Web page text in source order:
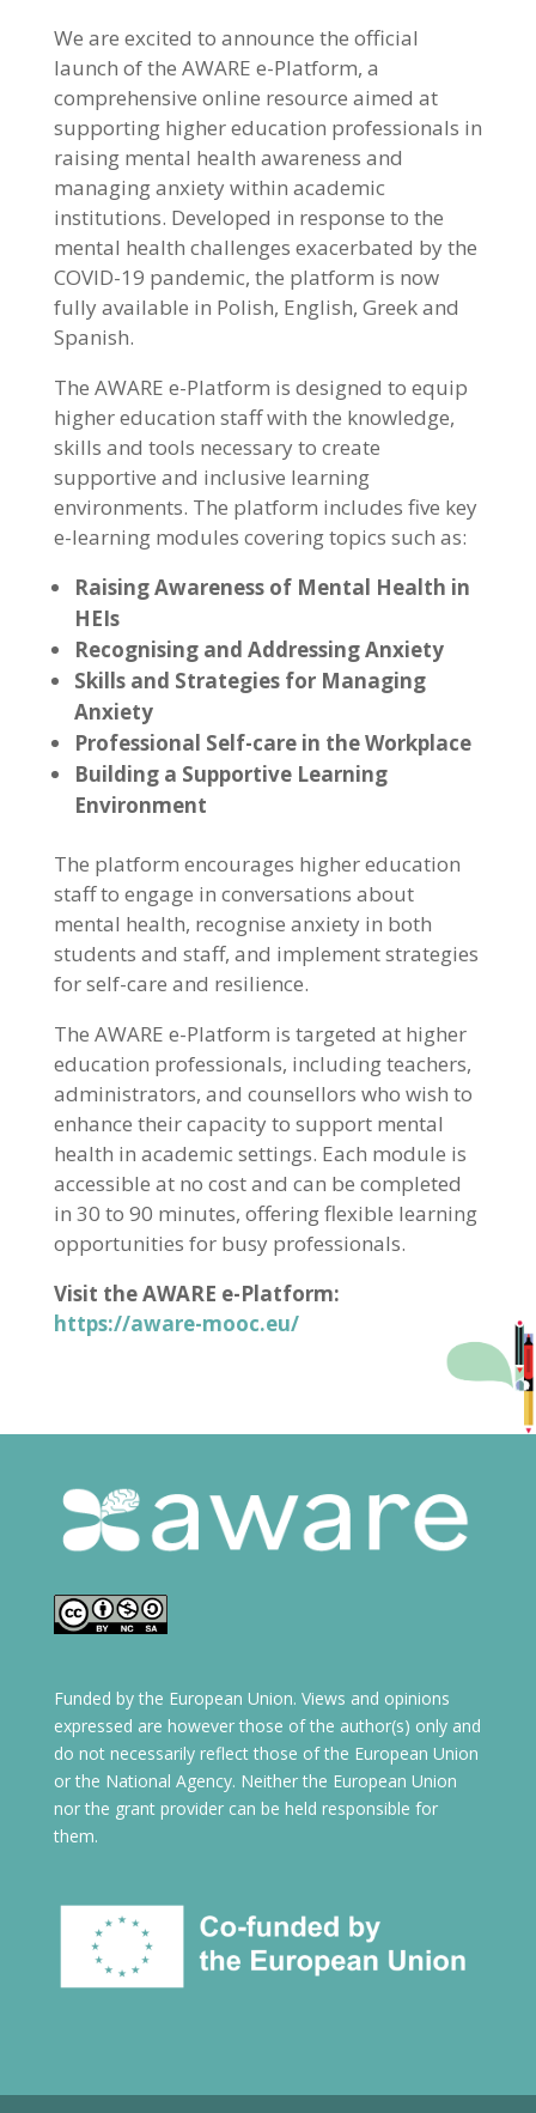
We are excited to announce the official
launch of the AWARE e-Platform, a
comprehensive online resource aimed at
supporting higher education professionals in
raising mental health awareness and
managing anxiety within academic
institutions. Developed in response to the
mental health challenges exacerbated by the
COVID-19 pandemic, the platform is now
fully available in Polish, English, Greek and
Spanish.
The AWARE e-Platform is designed to equip
higher education staff with the knowledge,
skills and tools necessary to create
supportive and inclusive learning
environments. The platform includes five key
e-learning modules covering topics such as:
Raising Awareness of Mental Health in
HEIs
Recognising and Addressing Anxiety
Skills and Strategies for Managing
Anxiety
Professional Self-care in the Workplace
Building a Supportive Learning
Environment
The platform encourages higher education
staff to engage in conversations about
mental health, recognise anxiety in both
students and staff, and implement strategies
for self-care and resilience.
The AWARE e-Platform is targeted at higher
education professionals, including teachers,
administrators, and counsellors who wish to
enhance their capacity to support mental
health in academic settings. Each module is
accessible at no cost and can be completed
in 30 to 90 minutes, offering flexible learning
opportunities for busy professionals.
Visit the AWARE e-Platform:
https://aware-mooc.eu/
Funded by the European Union. Views and opinions
expressed are however those of the author(s) only and
do not necessarily reflect those of the European Union
or the National Agency. Neither the European Union
nor the grant provider can be held responsible for
them.